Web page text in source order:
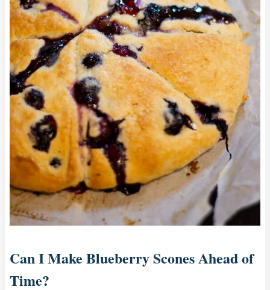
Can I Make Blueberry Scones Ahead of
Time?